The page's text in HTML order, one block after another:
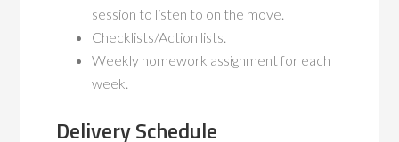
session to listen to on the move.
Checklists/Action lists.
Weekly homework assignment for each
week.
Delivery Schedule